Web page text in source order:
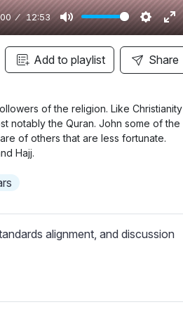
12:53
M
u
t
S
e
t
i
n
g
E
n
t
r
f
r
Add to playlist Share
of the religion. Like Christianity
notably the Quran. John some of the
of others that are less fortunate.
Hajj.
alignment, and discussion